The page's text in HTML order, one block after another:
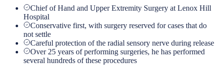
Chief of Hand and Upper Extremity Surgery at Lenox Hill
Hospital
Conservative first, with surgery reserved for cases that do
not settle
Careful protection of the radial sensory nerve during release
Over 25 years of performing surgeries, he has performed
several hundreds of these procedures